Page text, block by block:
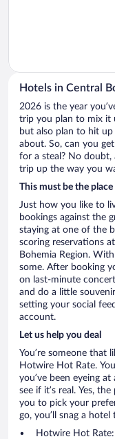
Hotels in Central
2026 is the year
trip you plan to mix it
but also plan to hit
about. So, can you
for a steal? No doubt,
trip up the way you
This must be the place
Just how you like to
bookings against the
staying at one of the
scoring reservations
Bohemia Region.
some. After booking
on last-minute
and do a little
setting your social
account.
Let us help you deal
You’re someone that
Hotwire Hot Rate.
you’ve been eyeing
see if it’s real. Yes,
you to pick your
go, you’ll snag a
Hotwire Hot